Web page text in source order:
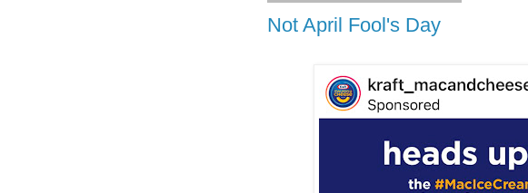
Not April Fool's Day